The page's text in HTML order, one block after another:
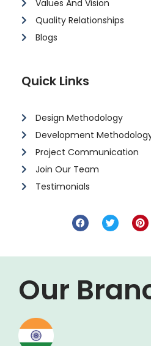
Values And Vision
Quality Relationships
Blogs
Quick Links
Design Methodology
Development
Project Communication
Join Our Team
Testimonials
Our